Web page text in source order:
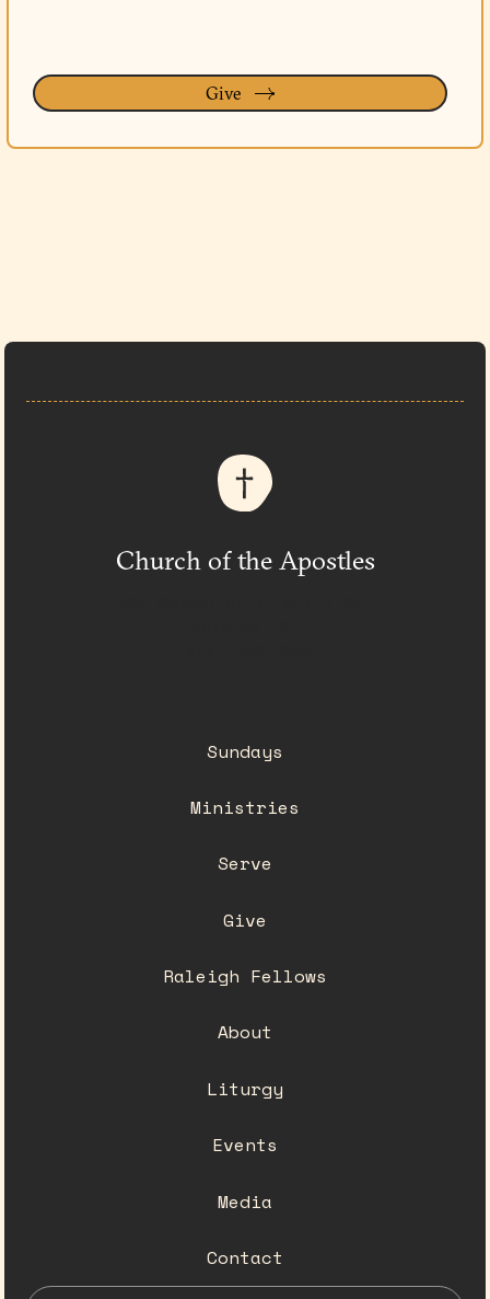
Give
Church of the Apostles
Sundays
Ministries
Serve
Give
Raleigh Fellows
About
Liturgy
Events
Media
Contact